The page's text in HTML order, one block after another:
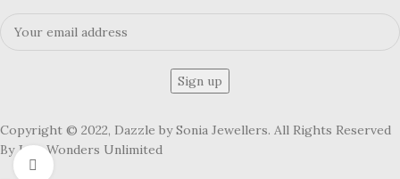
Click to enlarge
Copyright © 2022, Dazzle by Sonia Jewellers. All Rights Reserved
By Jute Wonders Unlimited